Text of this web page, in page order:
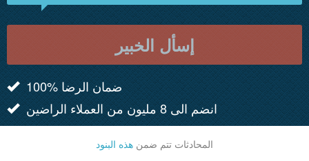
إسأل الخبير
100% ضمان الرضا
انضم الى 8 مليون من العملاء الراضين
المحادثات تتم ضمن هذه البنود